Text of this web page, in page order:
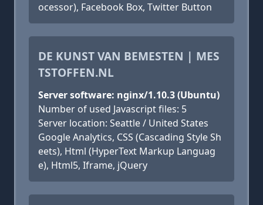
ocessor), Facebook Box, Twitter Button
DE KUNST VAN BEMESTEN | MES
TSTOFFEN.NL
Server software: nginx/1.10.3 (Ubuntu)
Number of used Javascript files: 5
Server location: Seattle / United States
Google Analytics, CSS (Cascading Style Sh
eets), Html (HyperText Markup Languag
e), Html5, Iframe, jQuery